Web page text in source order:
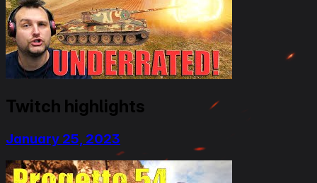
Twitch highlights
January 25, 2023